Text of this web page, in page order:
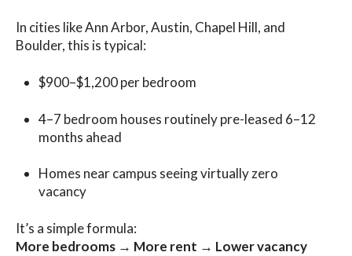
In cities like Ann Arbor, Austin, Chapel Hill, and
Boulder, this is typical:
$900–$1,200 per bedroom
4–7 bedroom houses routinely pre-leased 6–12
months ahead
Homes near campus seeing virtually zero
vacancy
It’s a simple formula:
More bedrooms → More rent → Lower vacancy